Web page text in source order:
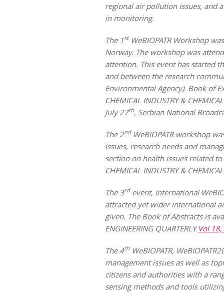
regional air pollution issues, and
in monitoring.
The 1stWeBIOPATR Workshop
Norway. The workshop was
attention. This event has started
and between the research
Environmental Agency). Book of
CHEMICAL INDUSTRY &
July 27th, Serbian National
The 2ndWeBIOPATR workshop
issues, research needs and
section on health issues related
CHEMICAL INDUSTRY &
The 3rdevent, International
attracted yet wider international
given. The Book of Abstracts is
ENGINEERING QUARTERLYVol
The 4thWeBIOPATR,
management issues as well as
citizens and authorities with a
sensing methods and tools